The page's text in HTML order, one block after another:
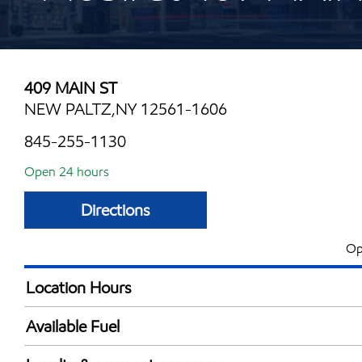
409 MAIN ST
NEW PALTZ,NY 12561-1606
845-255-1130
Open 24 hours
Directions
Location Hours
24 hours
Available Fuel
Synergy Diesel Efficient / Diesel